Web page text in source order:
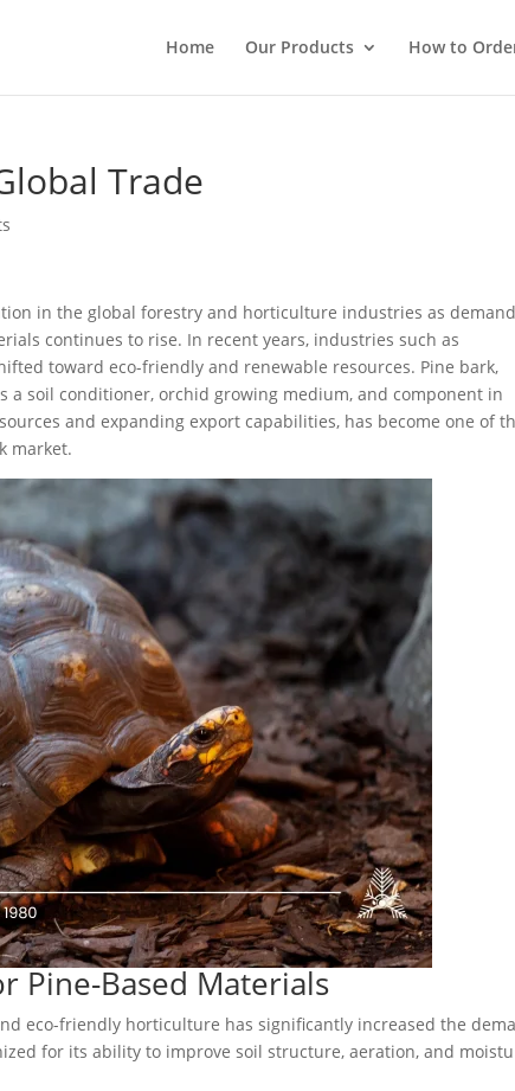
Home Our Products How to
Trade
in the global forestry and horticulture industries as
continues to rise. In recent years, industries such as
toward eco-friendly and renewable resources. Pine bark,
a soil conditioner, orchid growing medium, and component in
and expanding export capabilities, has become one of
market.
Pine-Based Materials
eco-friendly horticulture has significantly increased the
for its ability to improve soil structure, aeration, and